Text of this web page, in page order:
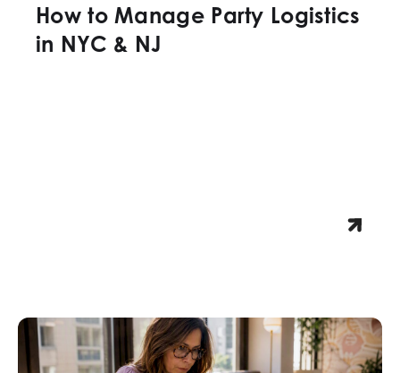
How to Manage Party Logistics
in NYC & NJ